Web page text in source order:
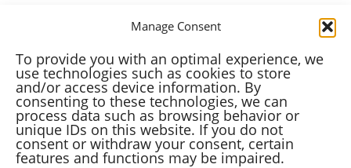
Manage Consent
To provide you with an optimal experience, we
use technologies such as cookies to store
and/or access device information. By
consenting to these technologies, we can
process data such as browsing behavior or
unique IDs on this website. If you do not
consent or withdraw your consent, certain
features and functions may be impaired.